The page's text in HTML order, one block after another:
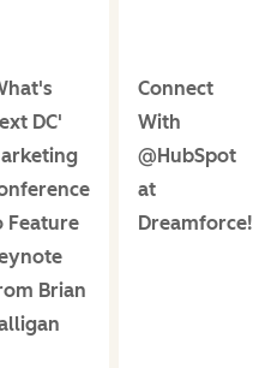
DC'
Feature
Brian
Connect
With
@HubSpot
at
Dreamforce!